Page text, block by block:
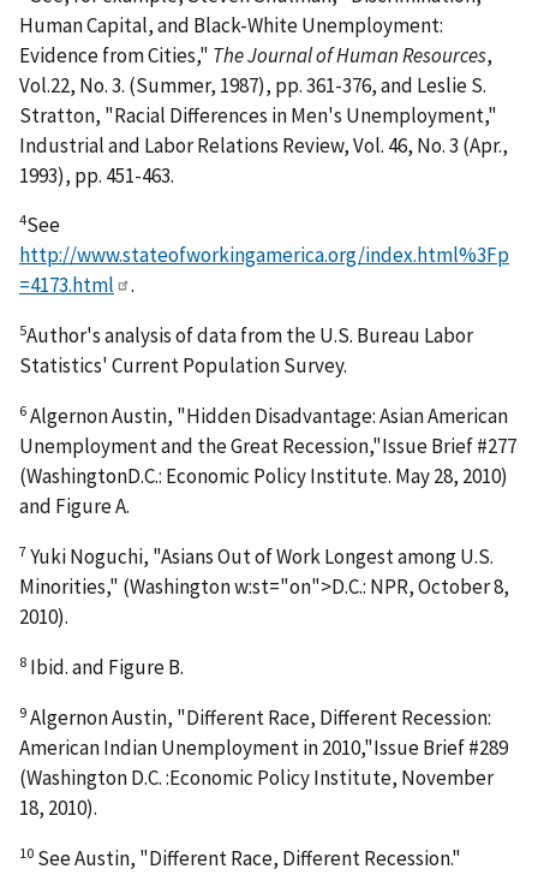
Human Capital, and Black-White Unemployment:
Evidence from Cities," The Journal of Human Resources,
Vol.22, No. 3. (Summer, 1987), pp. 361-376, and Leslie S.
Stratton, "Racial Differences in Men's Unemployment,"
Industrial and Labor Relations Review, Vol. 46, No. 3 (Apr.,
1993), pp. 451-463.
4See
http://www.stateofworkingamerica.org/index.html%3Fp
=4173.html
.
5Author's analysis of data from the U.S. Bureau Labor
Statistics' Current Population Survey.
6Algernon Austin, "Hidden Disadvantage: Asian American
Unemployment and the Great Recession,"Issue Brief #277
(WashingtonD.C.: Economic Policy Institute. May 28, 2010)
and Figure A.
7Yuki Noguchi, "Asians Out of Work Longest among U.S.
Minorities," (Washington w:st="on">D.C.: NPR, October 8,
2010).
8 Ibid. and Figure B.
9Algernon Austin, "Different Race, Different Recession:
American Indian Unemployment in 2010,"Issue Brief #289
(Washington D.C. :Economic Policy Institute, November
18, 2010).
10 See Austin, "Different Race, Different Recession."